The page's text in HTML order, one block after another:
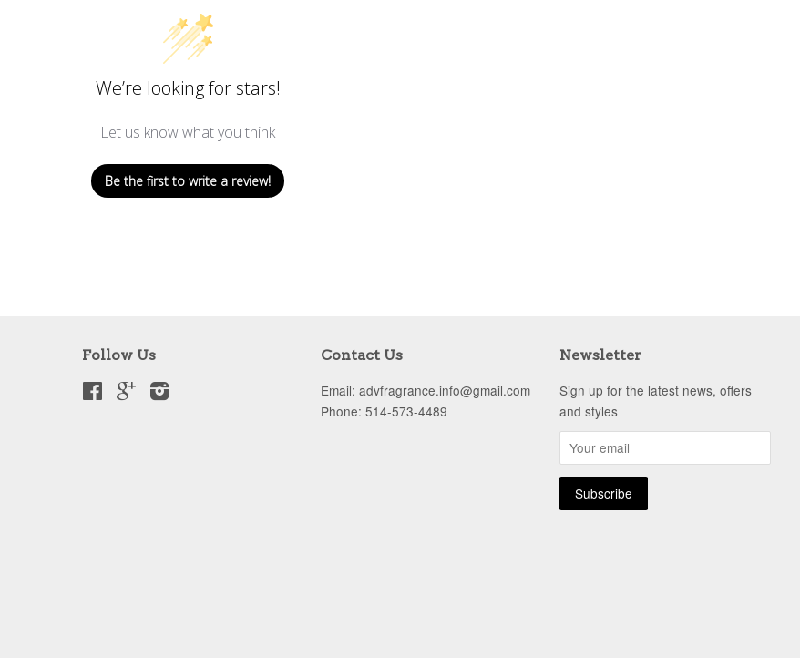
We’re looking for stars!
Let us know what you think
Be the first to write a review!
Follow Us
FacebookGoogle
Contact Us
Email: advfragrance.info@gmail.com
Phone: 514-573-4489
Newsletter
Sign up for the latest news, offers
and styles